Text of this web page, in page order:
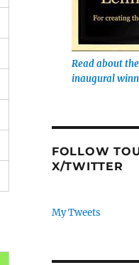
Read about
inaugural
FOLLOW
X/TWITTER
My Tweets